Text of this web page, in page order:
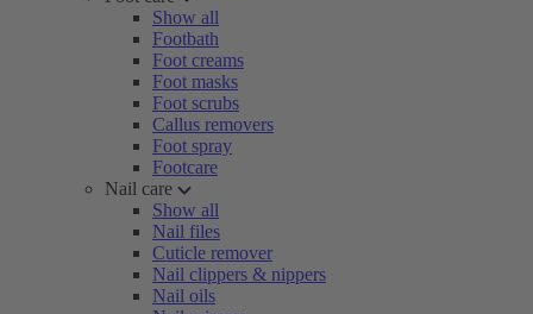
Show all
Footbath
Foot creams
Foot masks
Foot scrubs
Callus removers
Foot spray
Footcare
Nail care
Show all
Nail files
Cuticle remover
Nail clippers & nippers
Nail oils